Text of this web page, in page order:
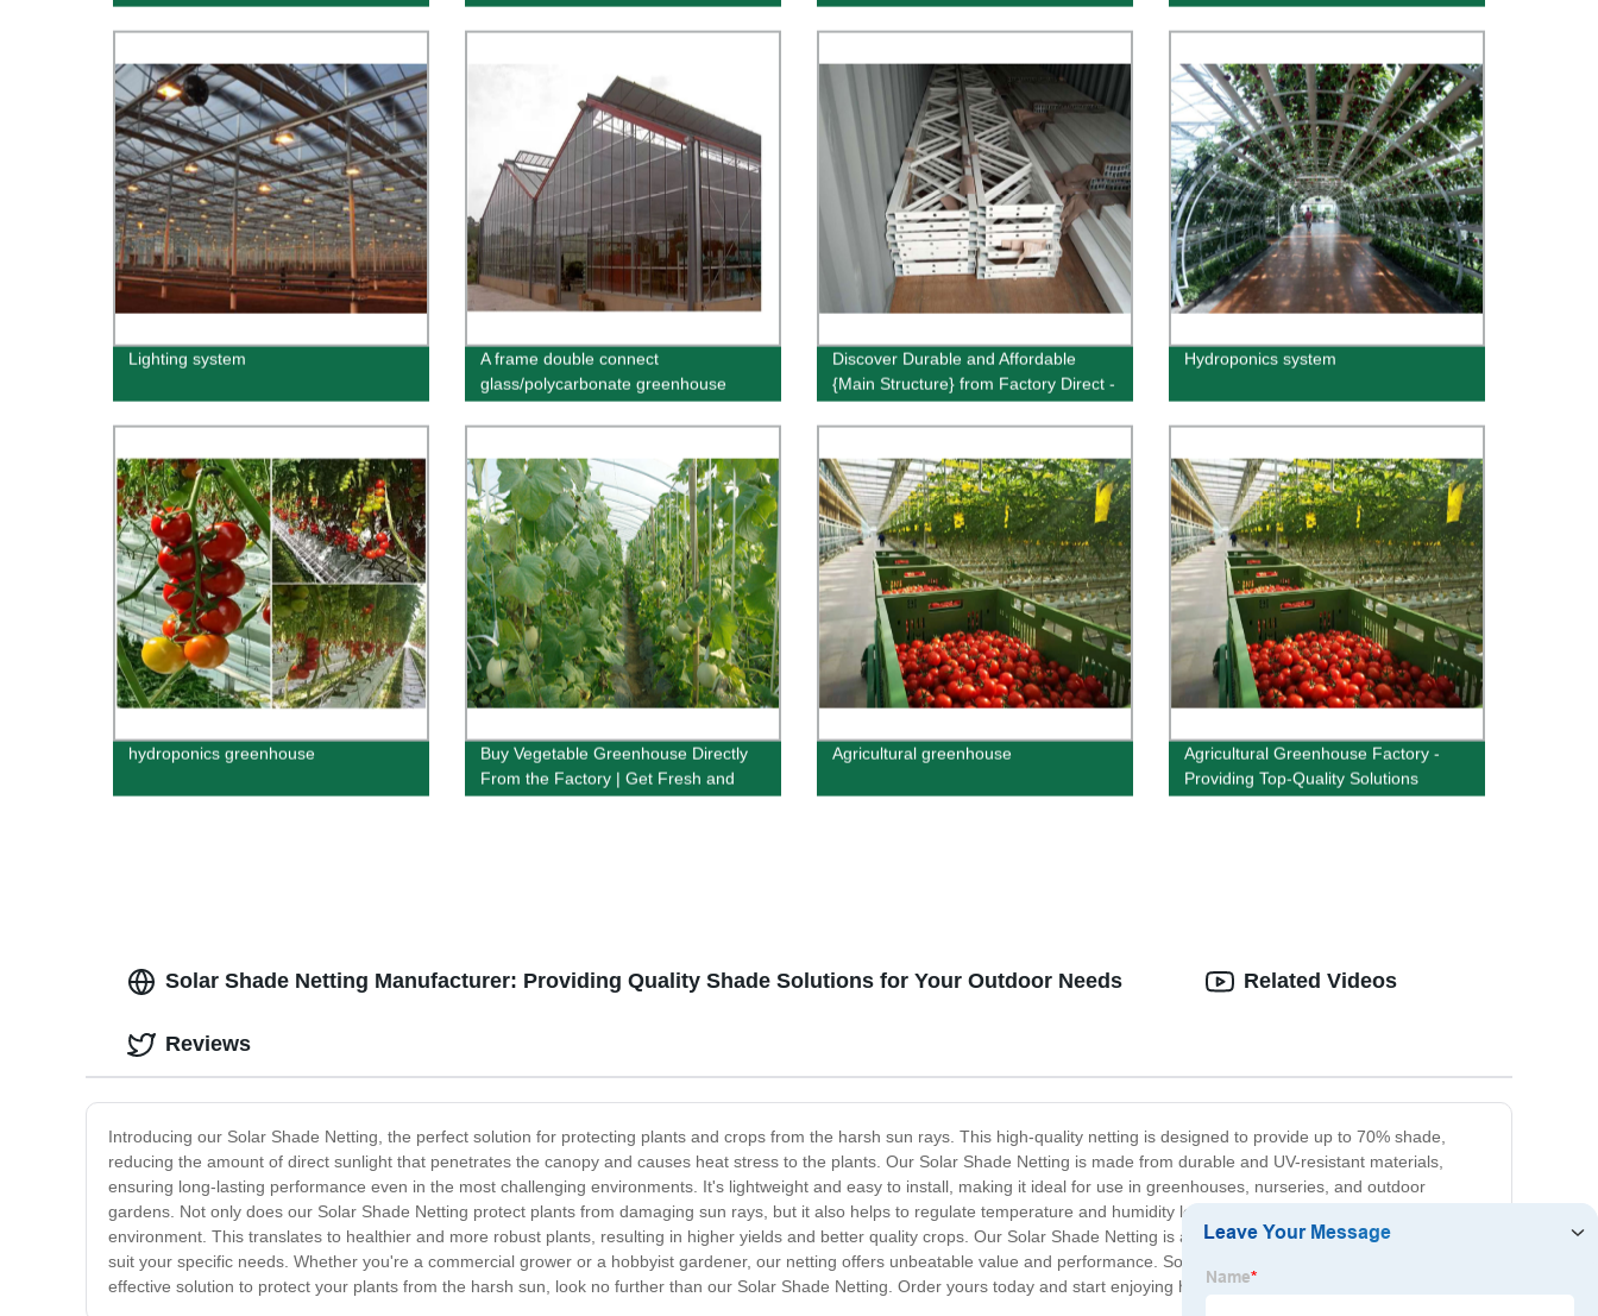
Lighting system
A frame double connect
glass/polycarbonate greenhouse
Discover Durable and Affordable
{Main Structure} from Factory Direct -
Order Now!
Hydroponics system
hydroponics greenhouse
Buy Vegetable Greenhouse Directly
From the Factory | Get Fresh and
Organic Produce Guaranteed!
Agricultural greenhouse
Agricultural Greenhouse Factory -
Providing Top-Quality Solutions
Solar Shade Netting Manufacturer: Providing Quality Shade Solutions for Your Outdoor Needs
Introducing our Solar Shade Netting, the perfect solution for protecting plants and crops from the harsh sun rays. This high-quality netting is designed to provide up to 70% shade,
reducing the amount of direct sunlight that penetrates the canopy and causes heat stress to the plants. Our Solar Shade Netting is made from durable and UV-resistant materials,
ensuring long-lasting performance even in the most challenging environments. It's lightweight and easy to install, making it ideal for use in greenhouses, nurseries, and outdoor
gardens. Not only does our Solar Shade Netting protect plants from damaging sun rays, but it also helps to regulate temperature and humidity levels, creating a more favorable growing
environment. This translates to healthier and more robust plants, resulting in higher yields and better quality crops. Our Solar Shade Netting is available in various sizes and colors to
suit your specific needs. Whether you're a commercial grower or a hobbyist gardener, our netting offers unbeatable value and performance. So, if you're looking for a reliable and cost-
effective solution to protect your plants from the harsh sun, look no further than our Solar Shade Netting. Order yours today and start enjoying healthier and more vibrant plants.
Related Videos
Reviews